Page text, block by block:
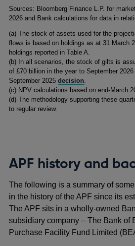
Footnotes
Sources: Bloomberg Finance L.P. for
2026 and Bank calculations for data in
(a) The stock of assets used for the
flows is based on holdings as at 31 March
holdings reported in Table A.
(b) In all scenarios, the stock of gilts is
of £70 billion in the year to September
September 2025decision.
(c) NPV calculations based on end-March
(d) The methodology supporting these
to regular review.
APF history and
The following is a summary of
in the history of the APF since its
The APF sits in a wholly-owned
subsidiary company – The Bank of
Purchase Facility Fund Limited